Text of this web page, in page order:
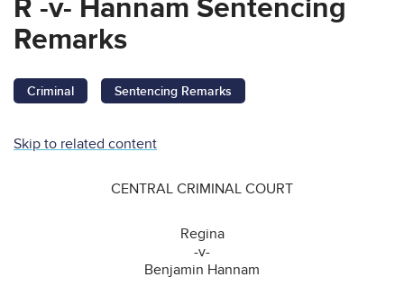
R -v- Hannam Sentencing
Remarks
Criminal Sentencing Remarks
Skip to related content
CENTRAL CRIMINAL COURT
Regina
-v-
Benjamin Hannam